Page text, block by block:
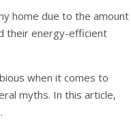
home due to the amount
their energy-efficient
when it comes to
myths. In this article,